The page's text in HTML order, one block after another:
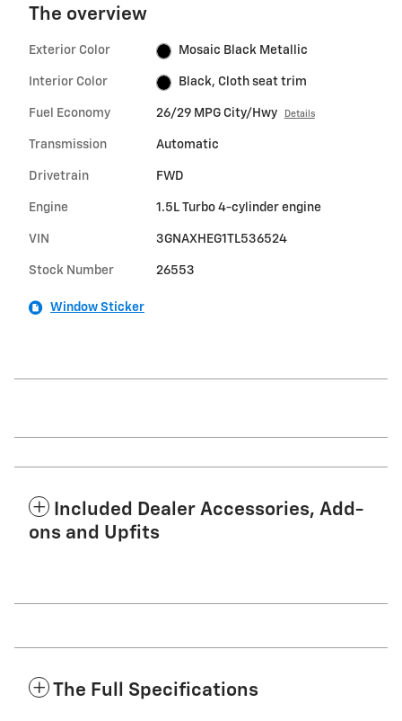
The overview
Exterior Color Mosaic Black Metallic
Interior Color Black, Cloth seat trim
Fuel Economy 26/29 MPG City/Hwy Details
Transmission Automatic
Drivetrain FWD
Engine 1.5L Turbo 4-cylinder engine
VIN 3GNAXHEG1TL536524
Stock Number 26553
Window Sticker
Included Dealer Accessories, Add-
ons and Upfits
The Full Specifications